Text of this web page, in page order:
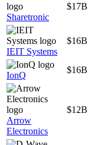
Sharetronic
$17B
IEIT Systems
$16B
IonQ
$16B
Arrow
Electronics
$12B